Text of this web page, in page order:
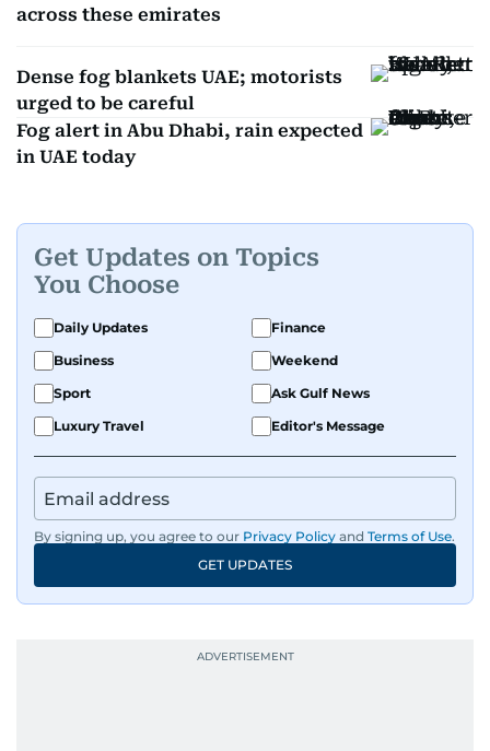
across these emirates
Dense fog blankets UAE; motorists
urged to be careful
Fog alert in Abu Dhabi, rain expected
in UAE today
Get Updates on Topics
You Choose
Daily Updates
Finance
Business
Weekend
Sport
Ask Gulf News
Luxury Travel
Editor's Message
By signing up, you agree to our Privacy Policy and Terms of Use.
GET UPDATES